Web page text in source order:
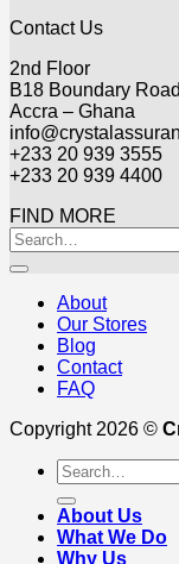
Contact Us
2nd Floor
B18 Boundary
Accra – Ghana
+233 20 939 3555
+233 20 939 4400
FIND MORE
About
Our Stores
Blog
Contact
FAQ
Copyright 2026 ©
Search
for:
About Us
What We Do
Why Us